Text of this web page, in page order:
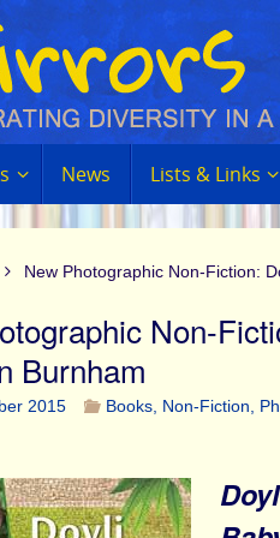
News Lists & Links
New Photographic Non-Fiction:
Non-
Burnham
2015 Books, Non-Fiction